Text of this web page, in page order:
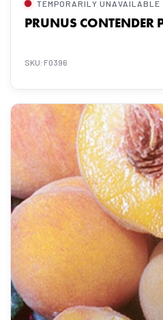
TEMPORARILY UNAVAILABLE
PRUNUS CONTENDER
SKU: F0396